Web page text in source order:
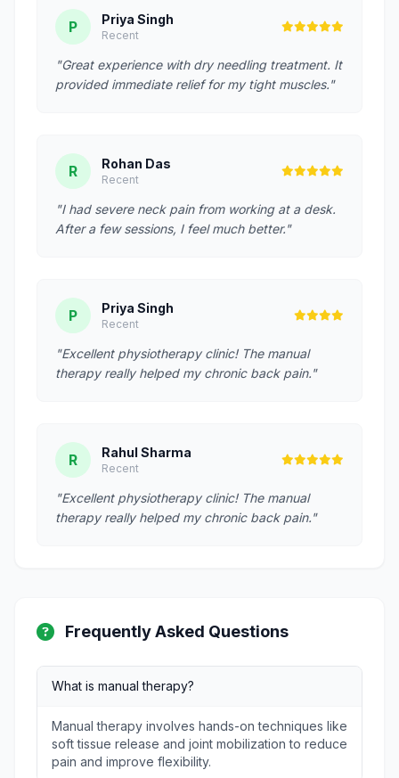
P Priya Singh
Recent
"Great experience with dry needling treatment. It
provided immediate relief for my tight muscles."
R Rohan Das
Recent
"I had severe neck pain from working at a desk.
After a few sessions, I feel much better."
P Priya Singh
Recent
"Excellent physiotherapy clinic! The manual
therapy really helped my chronic back pain."
R Rahul Sharma
Recent
"Excellent physiotherapy clinic! The manual
therapy really helped my chronic back pain."
Frequently Asked Questions
What is manual therapy?
Manual therapy involves hands-on techniques like
soft tissue release and joint mobilization to reduce
pain and improve flexibility.